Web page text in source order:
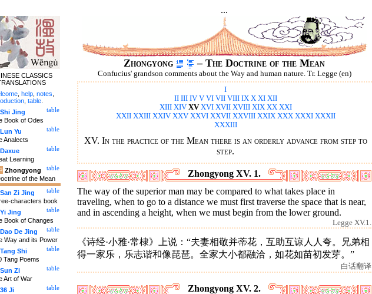
...
Zhongyong – The Doctrine of the Mean
Confucius' grandson comments about the Way and human nature. Tr. Legge (en)
I
II III IV V VI VII VIII IX X XI XII
XIII XIV XV XVI XVII XVIII XIX XX XXI
XXII XXIII XXIV XXV XXVI XXVII XXVIII XXIX XXX XXXI XXXII
XXXIII
XV. In the practice of the Mean there is an orderly advance from step to
step.
Zhongyong XV. 1.
The way of the superior man may be compared to what takes place in
traveling, when to go to a distance we must first traverse the space that is near,
and in ascending a height, when we must begin from the lower ground.
Legge XV.1.
《诗经·小雅·常棣》上说：“夫妻相敬并蒂花，互助互谅人人夸。兄弟相
得一家乐，乐志谐和像琵琶。全家大小都融洽，如花如苗初发芽。”
白话翻译
Zhongyong XV. 2.
CLASSICS
help notes
table
table
Shi Jing
Book of Odes
table
Lun Yu
Analects
table
Daxue
Learning
table
Zhongyong
of the Mean
table
San Zi Jing
characters book
table
Yi Jing
Book of Changes
table
Dao De Jing
Way and its Power
table
Tang Shi
Tang Poems
table
Sun Zi
Art of War
table
36 Ji